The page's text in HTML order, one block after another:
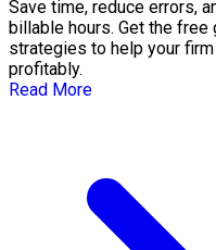
Save time, reduce errors,
billable hours. Get the
strategies to help your
profitably.
Read More